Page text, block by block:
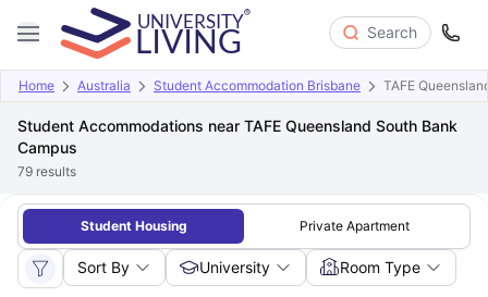
Search
Home Australia Student Accommodation Brisbane TAFE
Student Accommodations near TAFE Queensland South Bank
Campus
79 results
Student Housing Private Apartment
Sort By University Room Type